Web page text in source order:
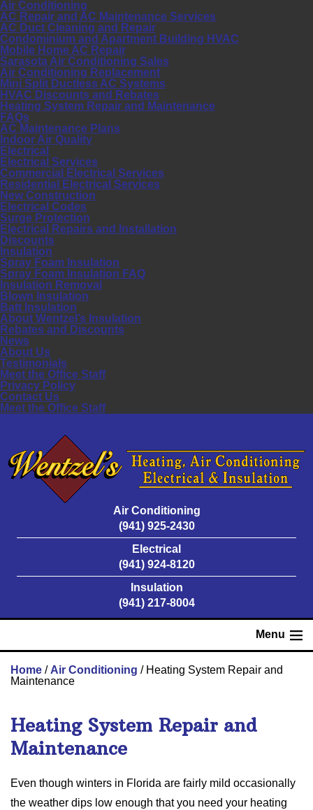
Air Conditioning
AC Repair and AC Maintenance Services
AC Duct Cleaning and Repair
Condominium and Apartment Building HVAC
Mobile Home AC Repair
Sarasota Air Conditioning Sales
Air Conditioning Replacement
Mini Split Ductless AC Systems
HVAC Discounts and Rebates
Heating System Repair and Maintenance
FAQs
AC Maintenance Plans
Indoor Air Quality
Electrical
Electrical Services
Commercial Electrical Services
Residential Electrical Services
New Construction
Electrical Codes
Surge Protection
Electrical Repairs and Installation
Discounts
Insulation
Spray Foam Insulation
Spray Foam Insulation FAQ
Insulation Removal
Blown Insulation
Batt Insulation
About Wentzel’s Insulation
Rebates and Discounts
News
About Us
Testimonials
Meet the Office Staff
Privacy Policy
Contact Us
Meet the Office Staff
Air Conditioning
(941) 925-2430
Electrical
(941) 924-8120
Insulation
(941) 217-8004
Menu
Home / Air Conditioning / Heating System Repair and
Maintenance
Heating System Repair and
Maintenance
Even though winters in Florida are fairly mild occasionally
the weather dips low enough that you need your heating